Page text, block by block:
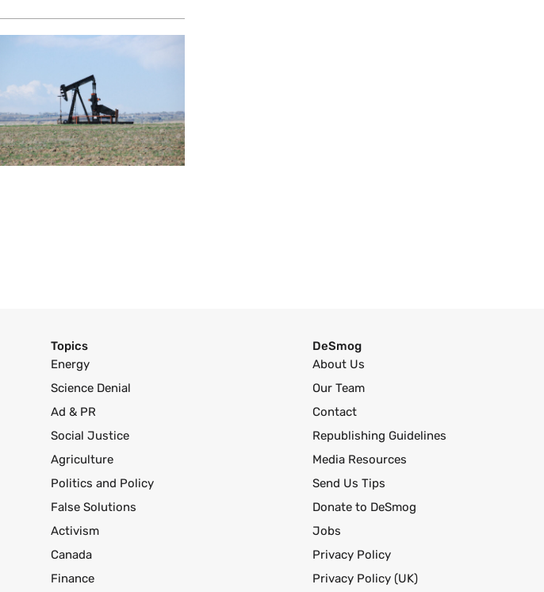
Topics
Energy
Science Denial
Ad & PR
Social Justice
Agriculture
Politics and Policy
False Solutions
Activism
Canada
Finance
DeSmog
About Us
Our Team
Contact
Republishing Guidelines
Media Resources
Send Us Tips
Donate to DeSmog
Jobs
Privacy Policy
Privacy Policy (UK)